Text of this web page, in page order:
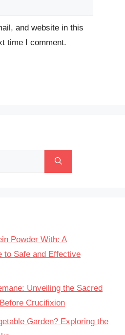
and website in this
time I comment.
Powder With: A
to Safe and Effective
Unveiling the Sacred
Crucifixion
Garden? Exploring the